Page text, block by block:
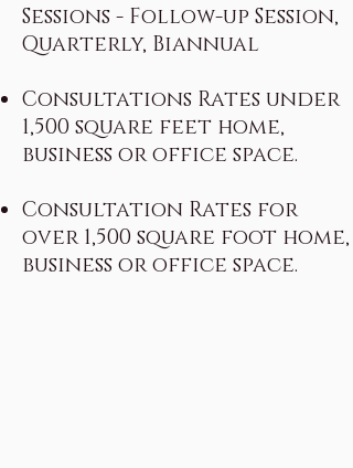
Sessions - Follow-up Session,
Quarterly, Biannual
Consultations Rates under
1,500 square feet home,
business or office space.
Consultation Rates for
over 1,500 square foot home,
business or office space.